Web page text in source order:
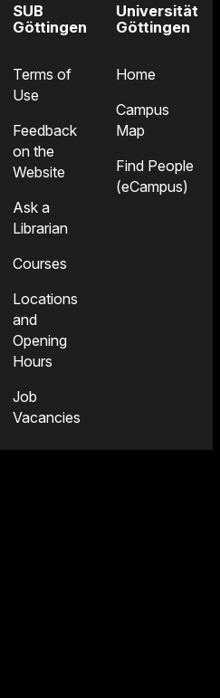
SUB
Göttingen
Terms of
Use
Feedback
on the
Website
Ask a
Librarian
Courses
Locations
and
Opening
Hours
Job
Vacancies
Universität
Göttingen
Home
Campus
Map
Find People
(eCampus)